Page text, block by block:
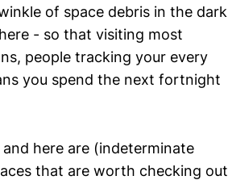
of space debris in the dark
- so that visiting most
people tracking your every
you spend the next fortnight
here are (indeterminate
that are worth checking out